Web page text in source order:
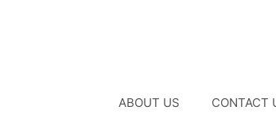
ABOUT US CONTACT